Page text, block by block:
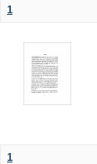
1
1